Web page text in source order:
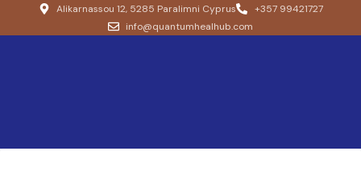
Alikarnassou 12, 5285 Paralimni Cyprus
+357 99421727
info@quantumhealhub.com